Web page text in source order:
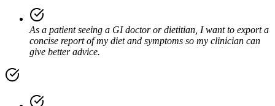
As a patient seeing a GI doctor or dietitian, I want to export a
concise report of my diet and symptoms so my clinician can
give better advice.